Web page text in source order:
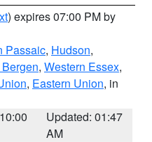
) expires 07:00 PM by
Passaic, Hudson,
, Western Essex,
, Eastern Union, in
Updated: 01:47
AM